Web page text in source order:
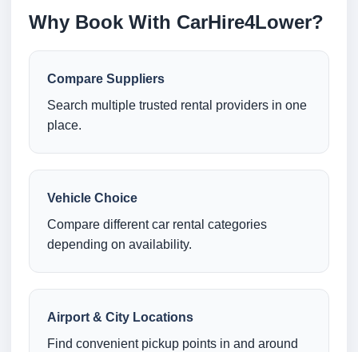
Why Book With CarHire4Lower?
Compare Suppliers
Search multiple trusted rental providers in one
place.
Vehicle Choice
Compare different car rental categories
depending on availability.
Airport & City Locations
Find convenient pickup points in and around